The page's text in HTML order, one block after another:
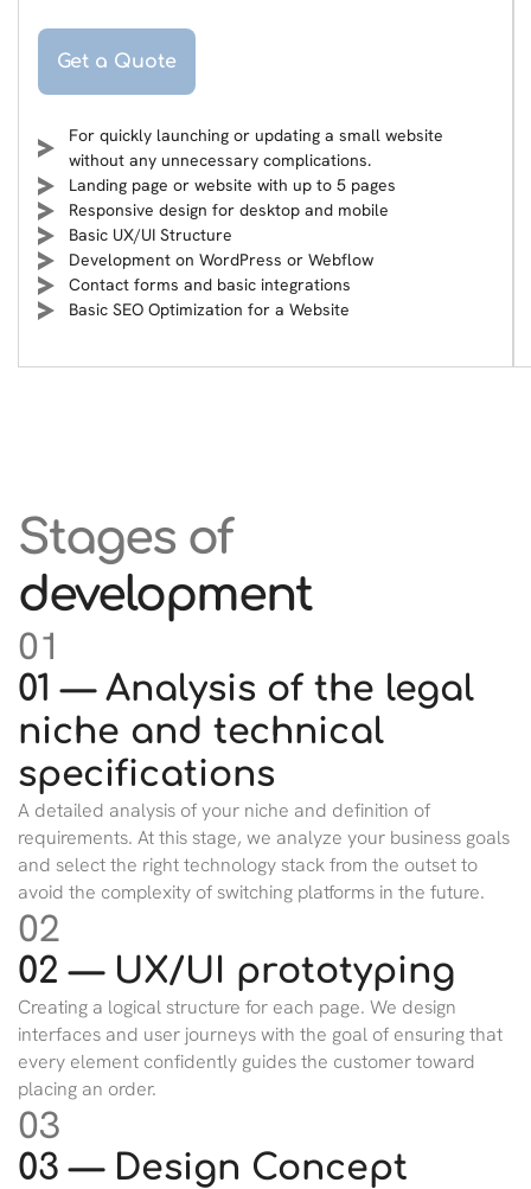
Get a Quote
For quickly launching or updating a small website
without any unnecessary complications.
Landing page or website with up to 5 pages
Responsive design for desktop and mobile
Basic UX/UI Structure
Development on WordPress or Webflow
Contact forms and basic integrations
Basic SEO Optimization for a Website
Stages of
development
01
01 — Analysis of the legal
niche and technical
specifications
A detailed analysis of your niche and definition of
requirements. At this stage, we analyze your business goals
and select the right technology stack from the outset to
avoid the complexity of switching platforms in the future.
02
02 — UX/UI prototyping
Creating a logical structure for each page. We design
interfaces and user journeys with the goal of ensuring that
every element confidently guides the customer toward
placing an order.
03
03 — Design Concept